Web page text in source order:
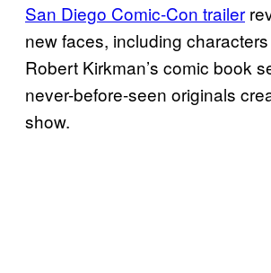
San Diego Comic-Con trailer
new faces, including
Robert Kirkman’s comic book
never-before-seen originals
show.